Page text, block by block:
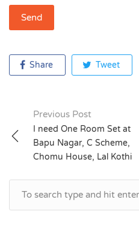
Share Tweet
Post
navigation
Previous Post
I need One Room Set at
Bapu Nagar, C Scheme,
Chomu House, Lal Kothi